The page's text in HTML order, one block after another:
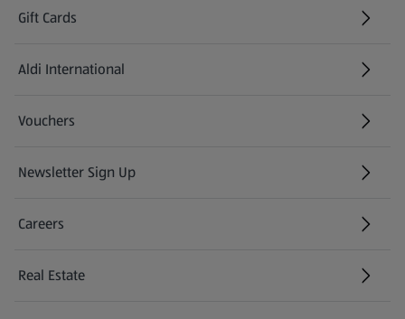
Gift Cards
Aldi International
(opens in a new tab)
Vouchers
Newsletter Sign Up
(opens in a new tab)
Careers
(opens in a new tab)
Real Estate